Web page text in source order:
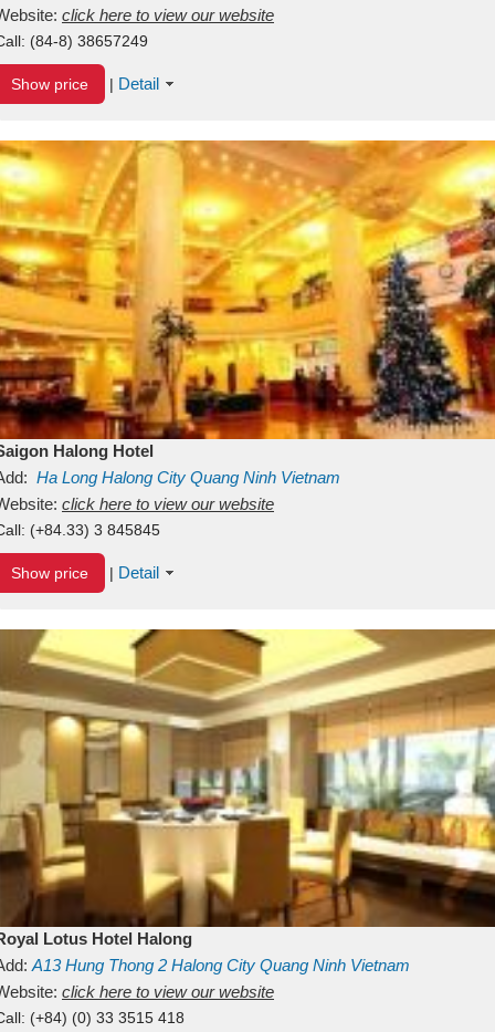
click here to view our website
(84-8) 38657249
Show price | Detail
Halong Hotel
Ha Long Halong City Quang Ninh Vietnam
click here to view our website
(+84.33) 3 845845
Show price | Detail
Lotus Hotel Halong
A13Hung Thong 2 Halong City Quang Ninh Vietnam
click here to view our website
(+84) (0) 33 3515 418